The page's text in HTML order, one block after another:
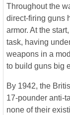
Throughout the
direct-firing guns
armor. At the
task, having
weapons in a
to build guns big
By 1942, the
17-pounder anti-
none of their